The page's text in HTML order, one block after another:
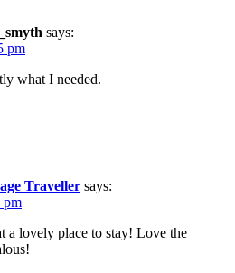
says:
pm
what I needed.
Traveller says:
pm
a lovely place to stay! Love the